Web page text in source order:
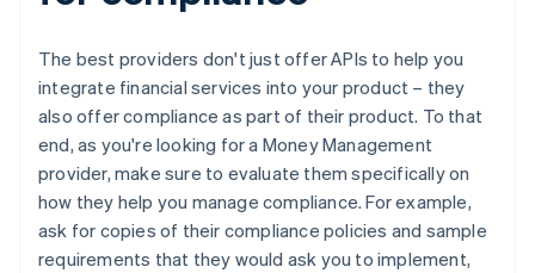
The best providers don't just offer APIs to help you
integrate financial services into your product – they
also offer compliance as part of their product. To that
end, as you're looking for a Money Management
provider, make sure to evaluate them specifically on
how they help you manage compliance. For example,
ask for copies of their compliance policies and sample
requirements that they would ask you to implement,